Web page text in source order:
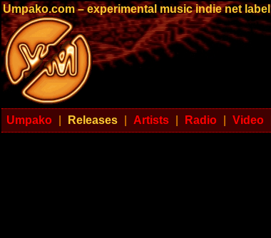
Umpako.com – experimental music indie net label
Umpako Releases Artists Radio Video